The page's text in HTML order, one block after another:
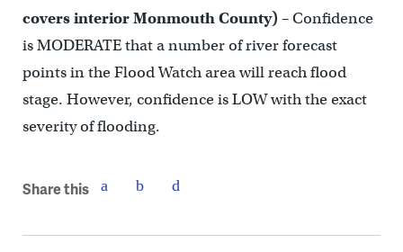
covers interior Monmouth County) – Confidence
is MODERATE that a number of river forecast
points in the Flood Watch area will reach flood
stage. However, confidence is LOW with the exact
severity of flooding.
Share this